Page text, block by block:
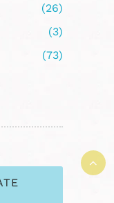
(26)
(3)
(73)